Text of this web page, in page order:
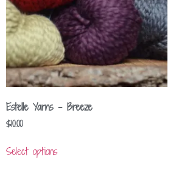
Estelle Yarns – Breeze
$10.00
Select options